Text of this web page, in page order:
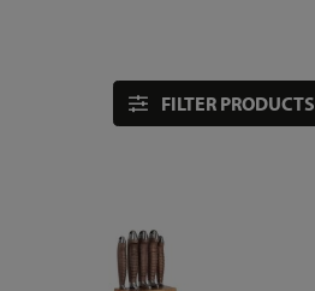
FILTER PRODUCTS